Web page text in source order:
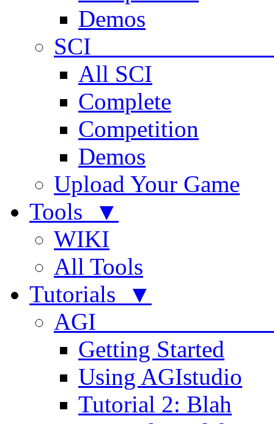
Demos
SCI
All SCI
Complete
Competition
Demos
Upload Your Game
Tools ▼
WIKI
All Tools
Tutorials ▼
AGI
Getting Started
Using AGIstudio
Tutorial 2: Blah